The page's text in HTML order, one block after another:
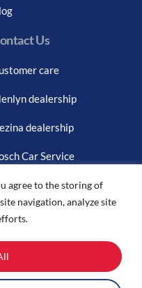
agree to the storing of
navigation, analyze site
Us
care
dealership
dealership
Car Service